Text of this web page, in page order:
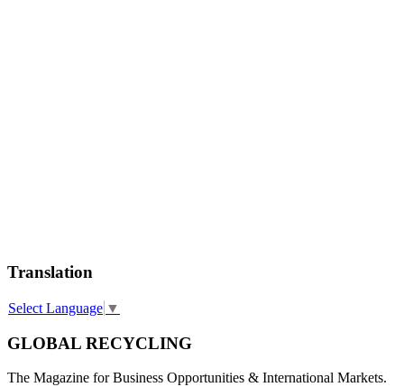
Translation
Select Language ▼
GLOBAL RECYCLING
The Magazine for Business Opportunities & International Markets.